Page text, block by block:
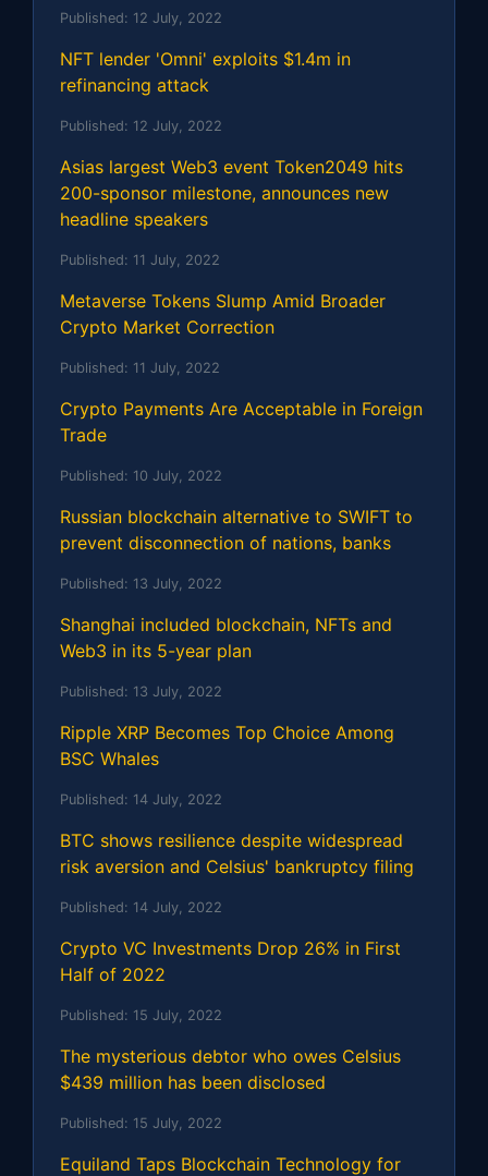
Published: 12 July, 2022
NFT lender 'Omni' exploits $1.4m in
refinancing attack
Published: 12 July, 2022
Asias largest Web3 event Token2049 hits
200-sponsor milestone, announces new
headline speakers
Published: 11 July, 2022
Metaverse Tokens Slump Amid Broader
Crypto Market Correction
Published: 11 July, 2022
Crypto Payments Are Acceptable in Foreign
Trade
Published: 10 July, 2022
Russian blockchain alternative to SWIFT to
prevent disconnection of nations, banks
Published: 13 July, 2022
Shanghai included blockchain, NFTs and
Web3 in its 5-year plan
Published: 13 July, 2022
Ripple XRP Becomes Top Choice Among
BSC Whales
Published: 14 July, 2022
BTC shows resilience despite widespread
risk aversion and Celsius' bankruptcy filing
Published: 14 July, 2022
Crypto VC Investments Drop 26% in First
Half of 2022
Published: 15 July, 2022
The mysterious debtor who owes Celsius
$439 million has been disclosed
Published: 15 July, 2022
Equiland Taps Blockchain Technology for